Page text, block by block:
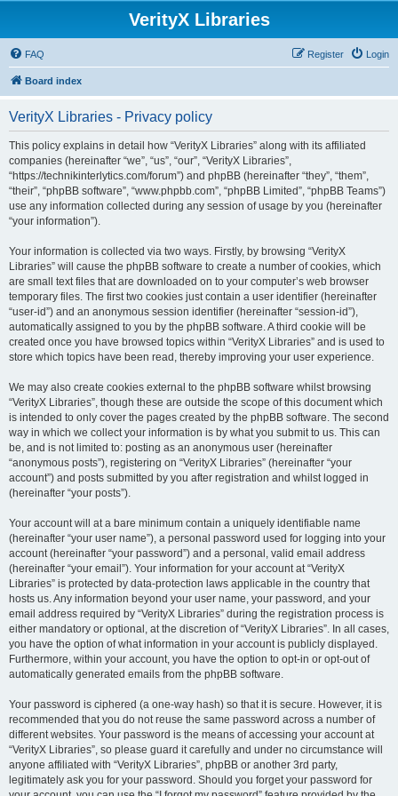
VerityX Libraries
FAQ Login
Register
Board index
VerityX Libraries - Privacy policy
This policy explains in detail how “VerityX Libraries” along with its affiliated
companies (hereinafter “we”, “us”, “our”, “VerityX Libraries”,
“https://technikinterlytics.com/forum”) and phpBB (hereinafter “they”, “them”,
“their”, “phpBB software”, “www.phpbb.com”, “phpBB Limited”, “phpBB Teams”)
use any information collected during any session of usage by you (hereinafter
“your information”).
Your information is collected via two ways. Firstly, by browsing “VerityX
Libraries” will cause the phpBB software to create a number of cookies, which
are small text files that are downloaded on to your computer’s web browser
temporary files. The first two cookies just contain a user identifier (hereinafter
“user-id”) and an anonymous session identifier (hereinafter “session-id”),
automatically assigned to you by the phpBB software. A third cookie will be
created once you have browsed topics within “VerityX Libraries” and is used to
store which topics have been read, thereby improving your user experience.
We may also create cookies external to the phpBB software whilst browsing
“VerityX Libraries”, though these are outside the scope of this document which
is intended to only cover the pages created by the phpBB software. The second
way in which we collect your information is by what you submit to us. This can
be, and is not limited to: posting as an anonymous user (hereinafter
“anonymous posts”), registering on “VerityX Libraries” (hereinafter “your
account”) and posts submitted by you after registration and whilst logged in
(hereinafter “your posts”).
Your account will at a bare minimum contain a uniquely identifiable name
(hereinafter “your user name”), a personal password used for logging into your
account (hereinafter “your password”) and a personal, valid email address
(hereinafter “your email”). Your information for your account at “VerityX
Libraries” is protected by data-protection laws applicable in the country that
hosts us. Any information beyond your user name, your password, and your
email address required by “VerityX Libraries” during the registration process is
either mandatory or optional, at the discretion of “VerityX Libraries”. In all cases,
you have the option of what information in your account is publicly displayed.
Furthermore, within your account, you have the option to opt-in or opt-out of
automatically generated emails from the phpBB software.
Your password is ciphered (a one-way hash) so that it is secure. However, it is
recommended that you do not reuse the same password across a number of
different websites. Your password is the means of accessing your account at
“VerityX Libraries”, so please guard it carefully and under no circumstance will
anyone affiliated with “VerityX Libraries”, phpBB or another 3rd party,
legitimately ask you for your password. Should you forget your password for